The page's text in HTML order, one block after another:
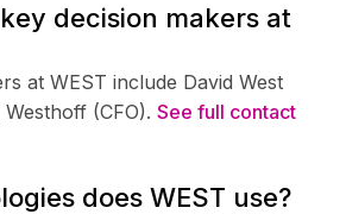
decision makers at
at WEST include David West
(CFO). See full contact
does WEST use?